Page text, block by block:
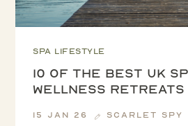
Spa lifestyle
10 of the Best UK
Wellness Retreats
15 Jan 26 Scarlet Spy